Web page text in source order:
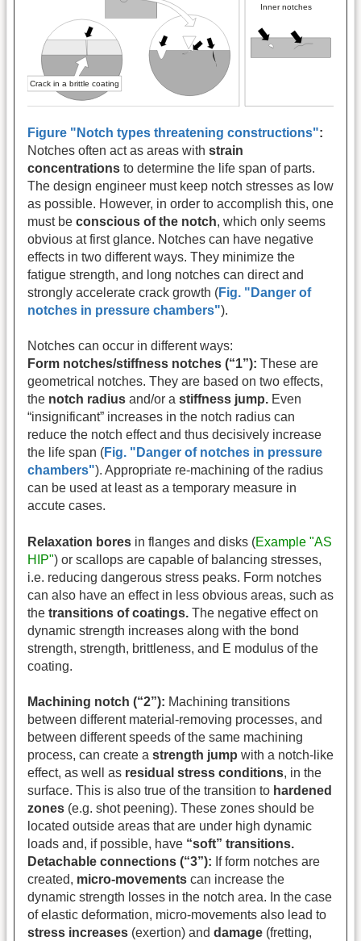
Figure "Notch types threatening constructions":
Notches often act as areas with strain
concentrations to determine the life span of parts.
The design engineer must keep notch stresses as low
as possible. However, in order to accomplish this, one
must be conscious of the notch, which only seems
obvious at first glance. Notches can have negative
effects in two different ways. They minimize the
fatigue strength, and long notches can direct and
strongly accelerate crack growth (Fig. "Danger of
notches in pressure chambers").
Notches can occur in different ways:
Form notches/stiffness notches (“1”): These are
geometrical notches. They are based on two effects,
the notch radius and/or a stiffness jump. Even
“insignificant” increases in the notch radius can
reduce the notch effect and thus decisively increase
the life span (Fig. "Danger of notches in pressure
chambers"). Appropriate re-machining of the radius
can be used at least as a temporary measure in
accute cases.
Relaxation bores in flanges and disks (Example "AS
HIP") or scallops are capable of balancing stresses,
i.e. reducing dangerous stress peaks. Form notches
can also have an effect in less obvious areas, such as
the transitions of coatings. The negative effect on
dynamic strength increases along with the bond
strength, strength, brittleness, and E modulus of the
coating.
Machining notch (“2”): Machining transitions
between different material-removing processes, and
between different speeds of the same machining
process, can create a strength jump with a notch-like
effect, as well as residual stress conditions, in the
surface. This is also true of the transition to hardened
zones (e.g. shot peening). These zones should be
located outside areas that are under high dynamic
loads and, if possible, have “soft” transitions.
Detachable connections (“3”): If form notches are
created, micro-movements can increase the
dynamic strength losses in the notch area. In the case
of elastic deformation, micro-movements also lead to
stress increases (exertion) and damage (fretting,